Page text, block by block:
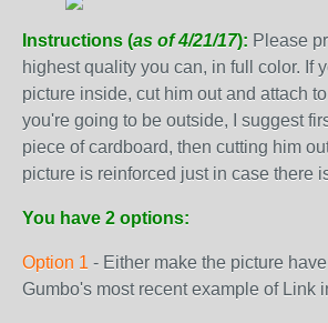
Instructions (as of 4/21/17): Please
highest quality you can, in full color. If
picture inside, cut him out and attach
you're going to be outside, I suggest
piece of cardboard, then cutting him
picture is reinforced just in case there
You have 2 options:
Option 1 - Either make the picture
Gumbo's most recent example of Link